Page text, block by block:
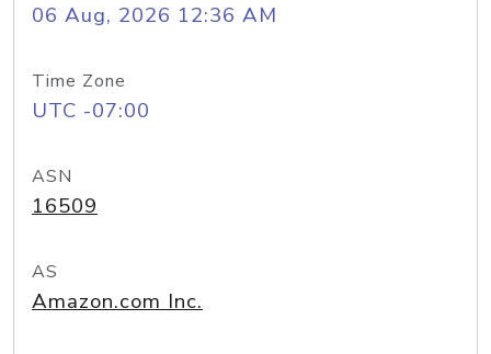
06 Aug, 2026 12:36 AM
Time Zone
UTC -07:00
ASN
16509
AS
Amazon.com Inc.